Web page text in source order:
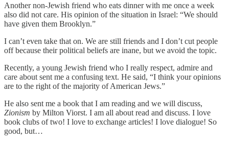
Another non-Jewish friend who eats dinner with me once a week
also did not care. His opinion of the situation in Israel: “We should
have given them Brooklyn.”
I can’t even take that on. We are still friends and I don’t cut people
off because their political beliefs are inane, but we avoid the topic.
Recently, a young Jewish friend who I really respect, admire and
care about sent me a confusing text. He said, “I think your opinions
are to the right of the majority of American Jews.”
He also sent me a book that I am reading and we will discuss,
Zionism by Milton Viorst. I am all about read and discuss. I love
book clubs of two! I love to exchange articles! I love dialogue! So
good, but…